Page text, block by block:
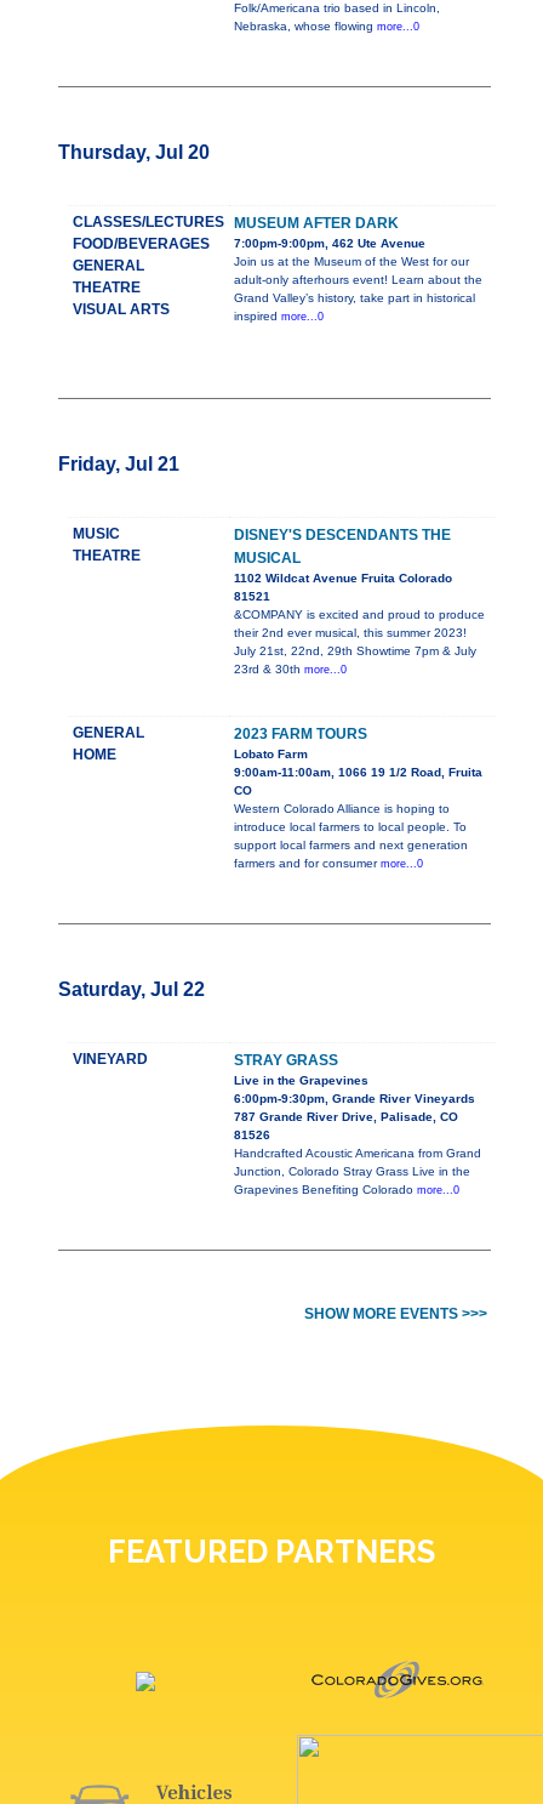
Folk/Americana trio based in Lincoln,
Nebraska, whose flowing more...0
Thursday, Jul 20
CLASSES/LECTURES
FOOD/BEVERAGES
GENERAL
THEATRE
VISUAL ARTS
MUSEUM AFTER DARK
7:00pm-9:00pm, 462 Ute Avenue
Join us at the Museum of the West for our
adult-only afterhours event! Learn about the
Grand Valley’s history, take part in historical
inspired more...0
Friday, Jul 21
MUSIC
THEATRE
DISNEY'S DESCENDANTS THE
MUSICAL
1102 Wildcat Avenue Fruita Colorado
81521
&COMPANY is excited and proud to produce
their 2nd ever musical, this summer 2023!
July 21st, 22nd, 29th Showtime 7pm & July
23rd & 30th more...0
GENERAL
HOME
2023 FARM TOURS
Lobato Farm
9:00am-11:00am, 1066 19 1/2 Road, Fruita
CO
Western Colorado Alliance is hoping to
introduce local farmers to local people. To
support local farmers and next generation
farmers and for consumer more...0
Saturday, Jul 22
VINEYARD STRAY GRASS
Live in the Grapevines
6:00pm-9:30pm, Grande River Vineyards
787 Grande River Drive, Palisade, CO
81526
Handcrafted Acoustic Americana from Grand
Junction, Colorado Stray Grass Live in the
Grapevines Benefiting Colorado more...0
SHOW MORE EVENTS >>>
FEATURED PARTNERS